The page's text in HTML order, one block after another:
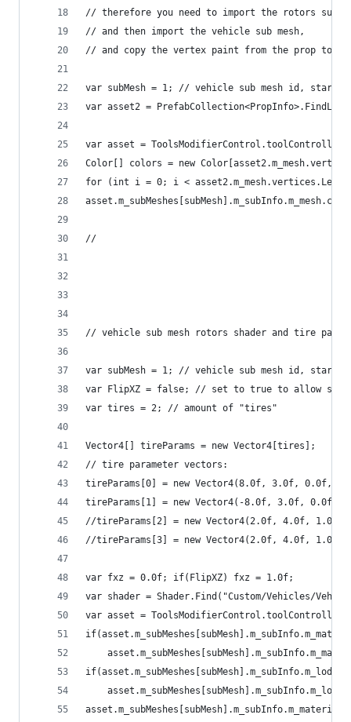
// therefore you need to import the rotors sub
// and then import the vehicle sub mesh,
// and copy the vertex paint from the prop to
var subMesh = 1; // vehicle sub mesh id,
var asset2 =
var asset =
Color[] colors = new
for (int i = 0; i <
//
// vehicle sub mesh rotors shader and tire
var subMesh = 1; // vehicle sub mesh id,
var FlipXZ = false; // set to true to allow
var tires = 2; // amount of "tires"
Vector4[] tireParams = new Vector4[tires];
// tire parameter vectors:
tireParams[0] = new Vector4(8.0f, 3.0f,
tireParams[1] = new Vector4(-8.0f, 3.0f, 0.0f,
//tireParams[2] = new Vector4(2.0f, 4.0f, 1.0f,
//tireParams[3] = new Vector4(2.0f, 4.0f, 1.0f,
var fxz = 0.0f; if(FlipXZ) fxz = 1.0f;
var shader = Shader.Find("Custom/Vehicles/
var asset =